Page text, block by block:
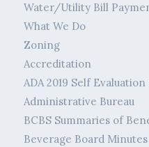
Water/Utility Bill
What We Do
Zoning
Accreditation
ADA 2019 Self
Administrative Bureau
BCBS Summaries of
Beverage Board